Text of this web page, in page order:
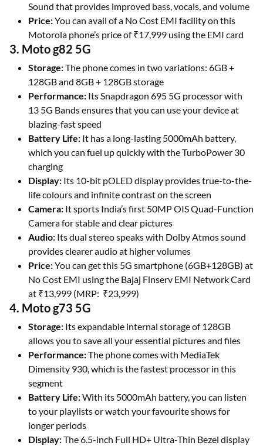
Sound that provides improved bass, vocals, and volume
Price:You can avail of a No Cost EMI facility on this
Motorola phone’s price of ₹17,999 using the EMI card
3. Moto g82 5G
Storage:The phone comes in two variations: 6GB +
128GB and 8GB + 128GB storage
Performance: Its Snapdragon 695 5G processor with
13 5G Bands ensures that you can use your device at
blazing-fast speed
Battery Life: It has a long-lasting 5000mAh battery,
which you can fuel up quickly with the TurboPower 30
charging
Display: Its 10-bit pOLED display provides true-to-the-
life colours and infinite contrast on the screen
Camera: It sports India’s first 50MP OIS Quad-Function
Camera for stable and clear pictures
Audio: Its dual stereo speaks with Dolby Atmos sound
provides clearer audio at higher volumes
Price:You can get this 5G smartphone (6GB+128GB) at
No Cost EMI using the Bajaj Finserv EMI Network Card
at ₹13,999 (MRP: ₹23,999)
4. Moto g73 5G
Storage: Its expandable internal storage of 128GB
allows you to save all your essential pictures and files
Performance:The phone comes with MediaTek
Dimensity 930, which is the fastest processor in this
segment
Battery Life:With its 5000mAh battery, you can listen
to your playlists or watch your favourite shows for
longer periods
Display:The 6.5-inch Full HD+ Ultra-Thin Bezel display